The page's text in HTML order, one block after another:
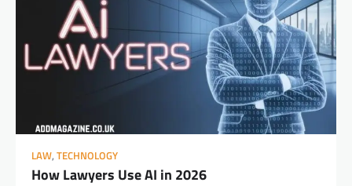
LAW, TECHNOLOGY
How Lawyers Use AI in 2026